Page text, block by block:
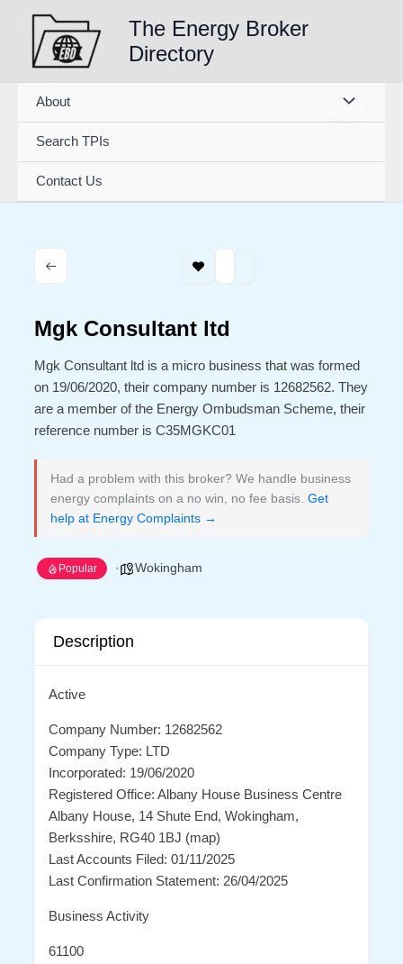
content
The Energy Broker
Directory
About
Search TPIs
Contact Us
Mgk Consultant ltd
Mgk Consultant ltd is a micro business that was formed
on 19/06/2020, their company number is 12682562. They
are a member of the Energy Ombudsman Scheme, their
reference number is C35MGKC01
Had a problem with this broker? We handle business
energy complaints on a no win, no fee basis. Get
help at Energy Complaints →
Popular Wokingham
Description
Active
Company Number: 12682562
Company Type: LTD
Incorporated: 19/06/2020
Registered Office: Albany House Business Centre
Albany House, 14 Shute End, Wokingham,
Berksshire, RG40 1BJ (map)
Last Accounts Filed: 01/11/2025
Last Confirmation Statement: 26/04/2025
Business Activity
61100